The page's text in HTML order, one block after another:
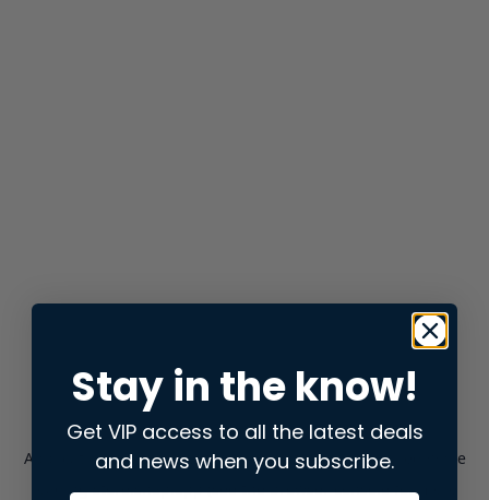
Application error: aclient-side exception has occurred while
loadingstore.snap.app(see the browser consolefor more
Stay in the know!
Get VIP access to all the latest deals
and news when you subscribe.